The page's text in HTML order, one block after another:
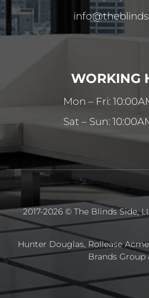
WORKING
Mon – Fri:
Sat – Sun:
2017-2026 © The Blinds Side,
Hunter Douglas, Rollease
Brands Group